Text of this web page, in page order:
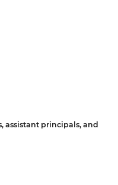
assistant principals, and